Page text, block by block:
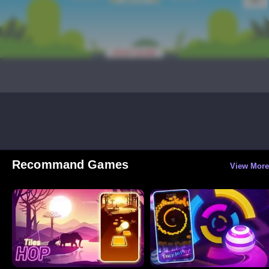
Recommand Games View More